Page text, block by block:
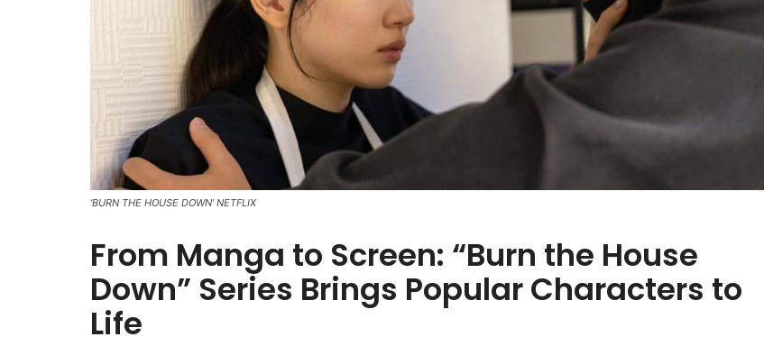
‘BURN THE HOUSE DOWN’ NETFLIX
From Manga to Screen: “Burn the House
Down” Series Brings Popular Characters to
Life